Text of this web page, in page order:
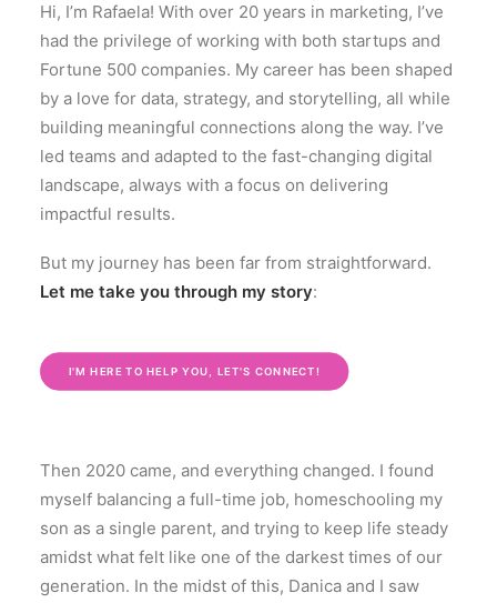
Hi, I’m Rafaela! With over 20 years in marketing, I’ve
had the privilege of working with both startups and
Fortune 500 companies. My career has been shaped
by a love for data, strategy, and storytelling, all while
building meaningful connections along the way. I’ve
led teams and adapted to the fast-changing digital
landscape, always with a focus on delivering
impactful results.
But my journey has been far from straightforward.
Let me take you through my story:
I'M HERE TO HELP YOU, LET'S CONNECT!
Then 2020 came, and everything changed. I found
myself balancing a full-time job, homeschooling my
son as a single parent, and trying to keep life steady
amidst what felt like one of the darkest times of our
generation. In the midst of this, Danica and I saw